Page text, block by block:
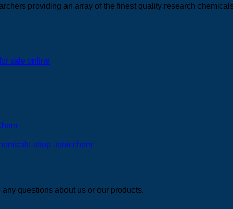
providing an array of the finest quality research
sale online
shop -tonicchem
questions about us or our products.